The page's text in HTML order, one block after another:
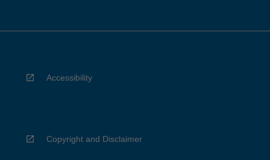
Accessibility
Copyright and Disclaimer